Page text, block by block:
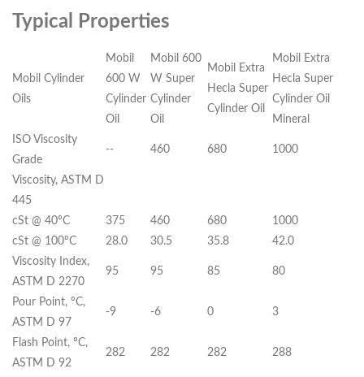
Typical Properties
Mobil Cylinder
Oils
Mobil
600 W
Cylinder
Oil
Mobil 600
W Super
Cylinder
Oil
Mobil Extra
Hecla Super
Cylinder Oil
Mobil Extra
Hecla Super
Cylinder Oil
Mineral
ISO Viscosity
Grade
-- 460 680 1000
Viscosity, ASTM D
445
cSt @ 40ºC
375 460 680
1000
cSt @ 100ºC
28.0 30.5 35.8
42.0
Viscosity Index,
ASTM D 2270
95 95 85 80
Pour Point, ºC,
ASTM D 97
-9 -6 0 3
Flash Point, ºC,
ASTM D 92
282 282 282 288